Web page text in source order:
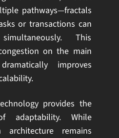
pathways—fractals
or transactions can
This
on the main
improves
provides the
adaptability. While
architecture remains